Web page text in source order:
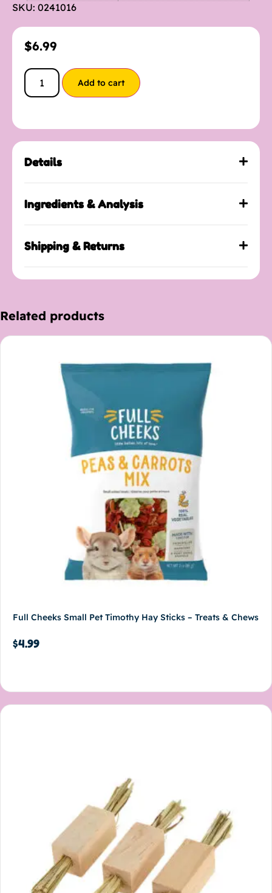
SKU: 0241016
$6.99
Add to cart
Details
Ingredients & Analysis
Shipping & Returns
Related products
Full Cheeks Small Pet Timothy Hay Sticks – Treats & Chews
$4.99